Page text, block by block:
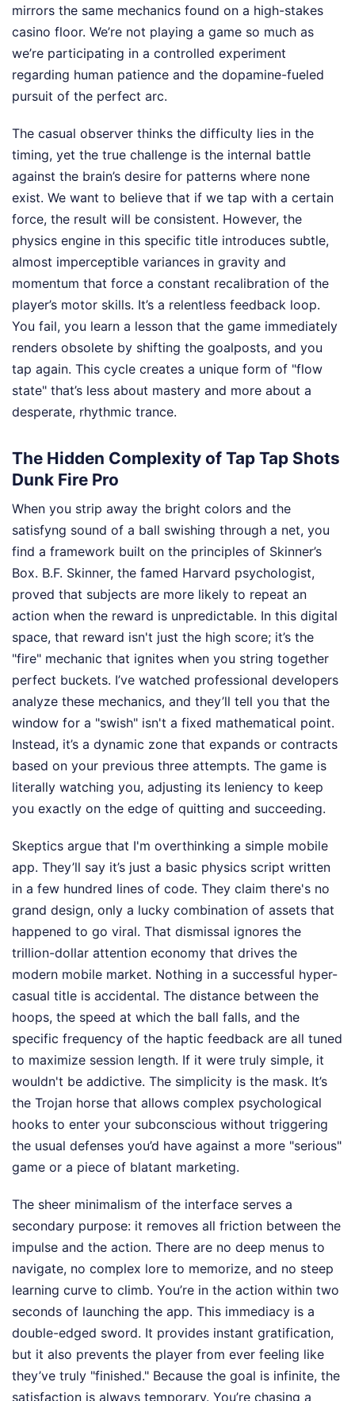
mirrors the same mechanics found on a high-stakes
casino floor. We’re not playing a game so much as
we’re participating in a controlled experiment
regarding human patience and the dopamine-fueled
pursuit of the perfect arc.
The casual observer thinks the difficulty lies in the
timing, yet the true challenge is the internal battle
against the brain’s desire for patterns where none
exist. We want to believe that if we tap with a certain
force, the result will be consistent. However, the
physics engine in this specific title introduces subtle,
almost imperceptible variances in gravity and
momentum that force a constant recalibration of the
player’s motor skills. It’s a relentless feedback loop.
You fail, you learn a lesson that the game immediately
renders obsolete by shifting the goalposts, and you
tap again. This cycle creates a unique form of "flow
state" that’s less about mastery and more about a
desperate, rhythmic trance.
The Hidden Complexity of Tap Tap Shots
Dunk Fire Pro
When you strip away the bright colors and the
satisfyng sound of a ball swishing through a net, you
find a framework built on the principles of Skinner’s
Box. B.F. Skinner, the famed Harvard psychologist,
proved that subjects are more likely to repeat an
action when the reward is unpredictable. In this digital
space, that reward isn't just the high score; it’s the
"fire" mechanic that ignites when you string together
perfect buckets. I’ve watched professional developers
analyze these mechanics, and they’ll tell you that the
window for a "swish" isn't a fixed mathematical point.
Instead, it’s a dynamic zone that expands or contracts
based on your previous three attempts. The game is
literally watching you, adjusting its leniency to keep
you exactly on the edge of quitting and succeeding.
Skeptics argue that I'm overthinking a simple mobile
app. They’ll say it’s just a basic physics script written
in a few hundred lines of code. They claim there's no
grand design, only a lucky combination of assets that
happened to go viral. That dismissal ignores the
trillion-dollar attention economy that drives the
modern mobile market. Nothing in a successful hyper-
casual title is accidental. The distance between the
hoops, the speed at which the ball falls, and the
specific frequency of the haptic feedback are all tuned
to maximize session length. If it were truly simple, it
wouldn't be addictive. The simplicity is the mask. It’s
the Trojan horse that allows complex psychological
hooks to enter your subconscious without triggering
the usual defenses you’d have against a more "serious"
game or a piece of blatant marketing.
The sheer minimalism of the interface serves a
secondary purpose: it removes all friction between the
impulse and the action. There are no deep menus to
navigate, no complex lore to memorize, and no steep
learning curve to climb. You’re in the action within two
seconds of launching the app. This immediacy is a
double-edged sword. It provides instant gratification,
but it also prevents the player from ever feeling like
they’ve truly "finished." Because the goal is infinite, the
satisfaction is always temporary. You’re chasing a